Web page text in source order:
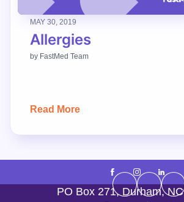
MAY 30, 2019
Allergies
by FastMed Team
Read More
PO Box 271, Durham,NC